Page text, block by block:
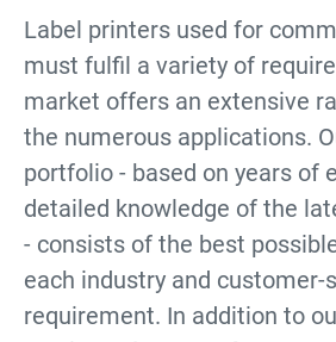
Label printers used for
must fulfil a variety of
market offers an extensive
the numerous applications.
portfolio - based on years of
detailed knowledge of the
- consists of the best
each industry and customer-
requirement. In addition to